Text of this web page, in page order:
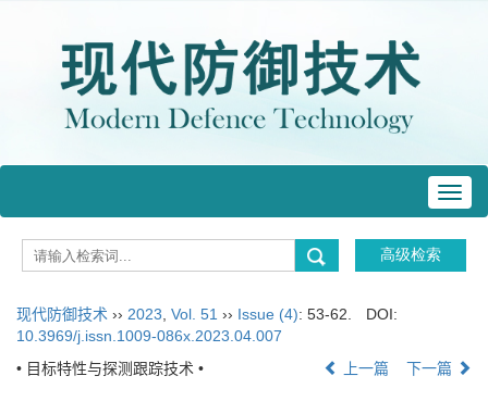
现代防御技术 ›› 2023 Vol. 51 ›› Issue (4): 53-62.
DOI:
10.3969/j.issn.1009-086x.2023.04.007
• 目标特性与探测跟踪技术 •
上一篇 下一篇